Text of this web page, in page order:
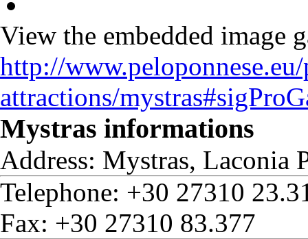
View the embedded image
http://
attractions/
Mystras informations
Address: Mystras, Laconia
Telephone: +30 27310
Fax: +30 27310 83.377